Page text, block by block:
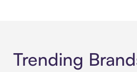
Trending